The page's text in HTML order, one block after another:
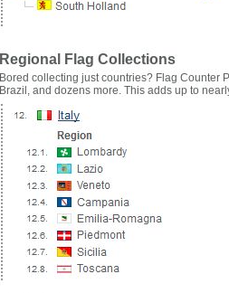
Regional Flag Collections
Bored collecting just countries? Flag Counter
Brazil, and dozens more. This adds up to